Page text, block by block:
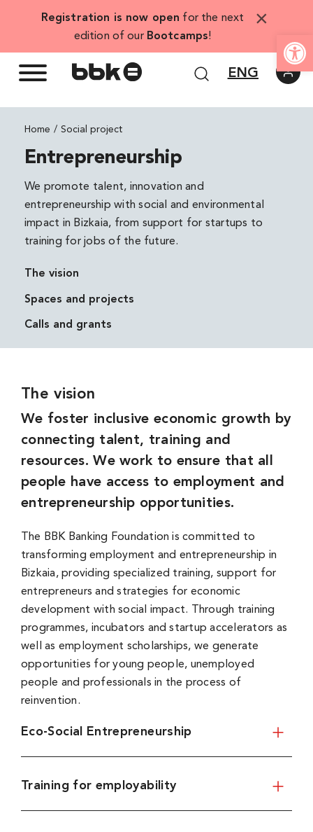
Registration is now open for the next
edition of our Bootcamps!
×
ENG
Home Social project
Entrepreneurship
We promote talent, innovation and
entrepreneurship with social and environmental
impact in Bizkaia, from support for startups to
training for jobs of the future.
The vision
Spaces and projects
Calls and grants
The vision
We foster inclusive economic growth by
connecting talent, training and
resources. We work to ensure that all
people have access to employment and
entrepreneurship opportunities.
The BBK Banking Foundation is committed to
transforming employment and entrepreneurship in
Bizkaia, providing specialized training, support for
entrepreneurs and strategies for economic
development with social impact. Through training
programmes, incubators and startup accelerators as
well as employment scholarships, we generate
opportunities for young people, unemployed
people and professionals in the process of
reinvention.
Eco-Social Entrepreneurship
Training for employability